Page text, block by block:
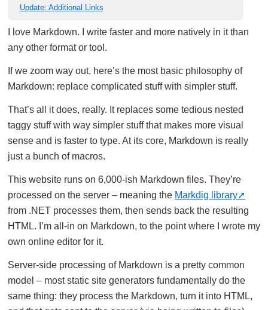
Update: Additional Links
I love Markdown. I write faster and more natively in it than
any other format or tool.
If we zoom way out, here’s the most basic philosophy of
Markdown: replace complicated stuff with simpler stuff.
That’s all it does, really. It replaces some tedious nested
taggy stuff with way simpler stuff that makes more visual
sense and is faster to type. At its core, Markdown is really
just a bunch of macros.
This website runs on 6,000-ish Markdown files. They’re
processed on the server – meaning the Markdig library
from .NET processes them, then sends back the resulting
HTML. I’m all-in on Markdown, to the point where I wrote my
own online editor for it.
Server-side processing of Markdown is a pretty common
model – most static site generators fundamentally do the
same thing: they process the Markdown, turn it into HTML,